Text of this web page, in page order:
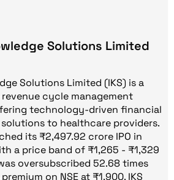
Solutions Limited
Solutions Limited (IKS) is a
cycle management
technology-driven financial
to healthcare providers.
its ₹2,497.92 crore IPO in
a price band of ₹1,265 - ₹1,329
oversubscribed 52.68 times
on NSE at ₹1,900. IKS